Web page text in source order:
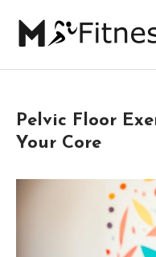
Pelvic Floor
Your Core